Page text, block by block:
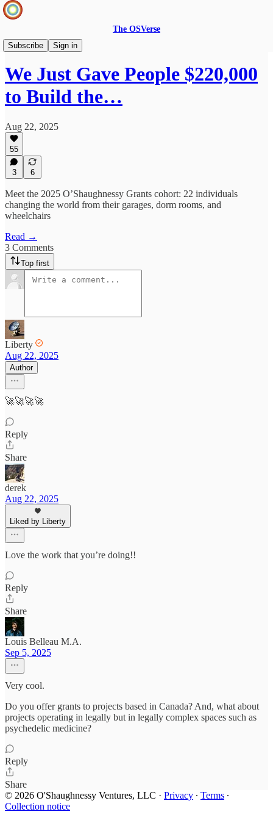
The OSVerse
Subscribe
Sign in
OSV Updates
We Just Gave People $220,000
to Build the…
Aug 22, 2025
55
3 6
Meet the 2025 O’Shaughnessy Grants cohort: 22 individuals
changing the world from their garages, dorm rooms, and
wheelchairs
Read →
3 Comments
Top first
Liberty
Aug 22, 2025
Author
🚀🚀🚀🚀
Reply
Share
derek
Aug 22, 2025
Liked by Liberty
Love the work that you’re doing!!
Reply
Share
Louis Belleau M.A.
Sep 5, 2025
Very cool.
Do you offer grants to projects based in Canada? And, what about
projects operating in legally but in legally complex spaces such as
psychedelic medicine?
Reply
Share
© 2026 O'Shaughnessy Ventures, LLC · Privacy ∙ Terms ∙
Collection notice